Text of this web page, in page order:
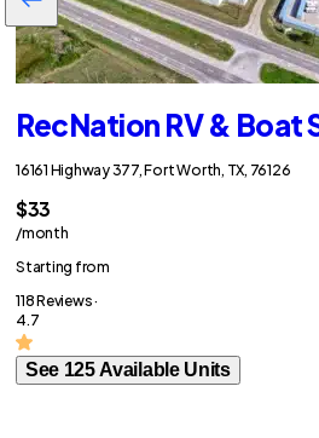
RecNation RV & Boat
16161 Highway 377, Fort Worth, TX, 76126
$33
/month
Starting from
118 Reviews ·
4.7
See 125 Available Units